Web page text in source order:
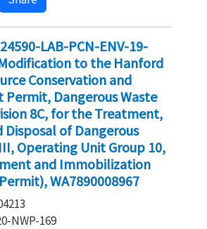
LAB-PCN-ENV-19-
Modification to the Hanford
Conservation and
Permit, Dangerous Waste
8C, for the Treatment,
Disposal of Dangerous
Operating Unit Group 10,
and Immobilization
WA7890008967
NWP-169